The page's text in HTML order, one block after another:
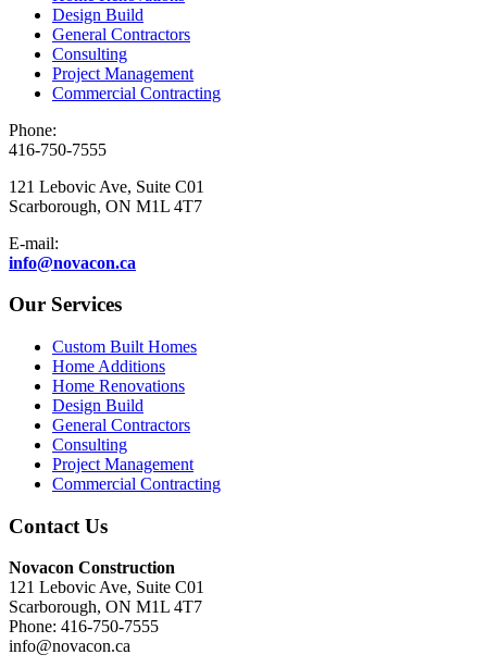
Design Build
General Contractors
Consulting
Project Management
Commercial Contracting
Phone:
416-750-7555
121 Lebovic Ave, Suite C01
Scarborough, ON M1L 4T7
E-mail:
info@novacon.ca
Our Services
Custom Built Homes
Home Additions
Home Renovations
Design Build
General Contractors
Consulting
Project Management
Commercial Contracting
Contact Us
Novacon Construction
121 Lebovic Ave, Suite C01
Scarborough, ON M1L 4T7
Phone: 416-750-7555
info@novacon.ca